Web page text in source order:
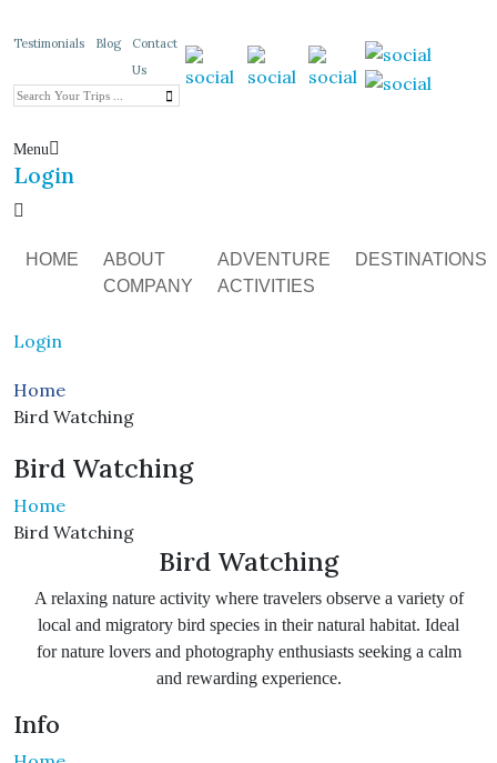
Testimonials Blog
Contact
Us
Menu
Login
HOME
ABOUT
COMPANY
ADVENTURE
ACTIVITIES
DESTINATIONS
Login
Home
Bird Watching
Bird Watching
Home
Bird Watching
Bird Watching
A relaxing nature activity where travelers observe a variety of
local and migratory bird species in their natural habitat. Ideal
for nature lovers and photography enthusiasts seeking a calm
and rewarding experience.
Info